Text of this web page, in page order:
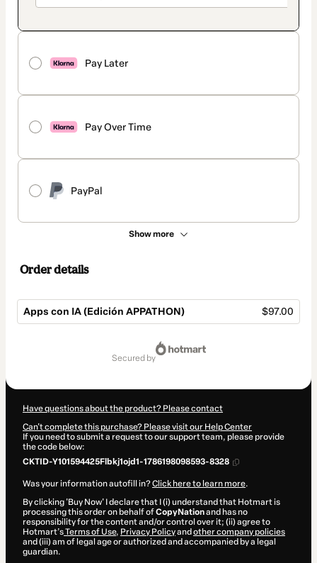
Pay Later
Pay Over Time
PayPal
Show more
Order details
Apps con IA (Edición APPATHON) $97.00
secured by
Have questions about the product? Please contact
Can't complete this purchase? Please visit our Help Center
If you need to submit a request to our support team, please provide
the code below:
CKTID-Y101594425Flbkj1ojd1-1786198098593-8328
Was your information autofill in?Click here to learn more.
By clicking 'Buy Now' I declare that I (i) understand that Hotmart is
processing this order on behalf ofCopyNationand has no
responsibility for the content and/or control over it; (ii) agree to
Hotmart’sTerms of Use, Privacy Policyand other company policies
and (iii) am of legal age or authorized and accompanied by a legal
guardian.